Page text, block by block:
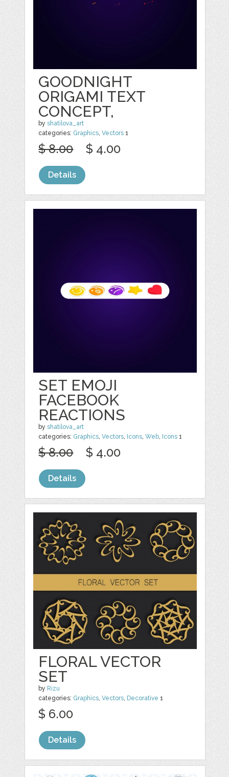
GOODNIGHT
ORIGAMI TEXT
CONCEPT,
byshatilova_art
categories: Graphics,Vectors 1
$ 8.00 $ 4.00
Details
SET EMOJI
FACEBOOK
REACTIONS
byshatilova_art
categories: Graphics,Vectors, Icons,Web, Icons 1
$ 8.00 $ 4.00
Details
FLORAL VECTOR
SET
by Rizu
categories: Graphics,Vectors, Decorative 1
$ 6.00
Details